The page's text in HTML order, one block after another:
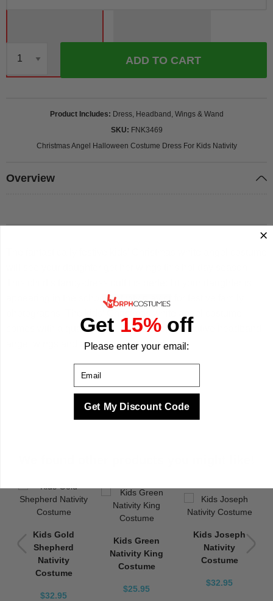
ADD TO CART
Product Includes
Dress, Headband, Wings & Wand
SKU
FNK3469
Christmas Angel Halloween Costume Dress For Kids Nativity
Overview
appearing in the school nativity play or for festive family
comes with a quality full-length dress, decorative headband,
angel wings and a star-shaped wand.
Kids Gold
Shepherd
Nativity
Costume
$32.95
Kids Green
Nativity King
Costume
$25.95
Kids Joseph
Nativity
Costume
$32.95
Get 15%off
Please enter your email:
Get My Discount Code